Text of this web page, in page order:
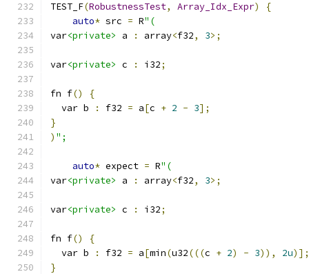
TEST_F(RobustnessTest, Array_Idx_Expr)
{
auto* src = R"(
var<private> a : array<f32, 3>;
var<private> c : i32;
fn f()
{
  var b
: f32 = a[c + 2 - 3];
}
) ";
auto* expect = R"(
var<private> a : array<f32, 3>;
var<private> c : i32;
fn f()
{
  var b
: f32 = a[min(u32(((c + 2) - 3)), 2u)];
}